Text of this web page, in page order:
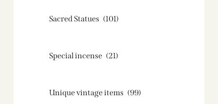
Sacred Statues (101)
Special incense (21)
Unique vintage items (99)